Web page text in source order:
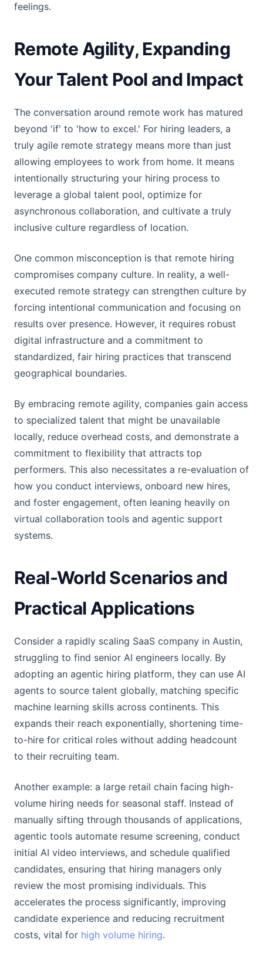
feelings.
Remote Agility, Expanding
Your Talent Pool and Impact
The conversation around remote work has matured
beyond 'if' to 'how to excel.' For hiring leaders, a
truly agile remote strategy means more than just
allowing employees to work from home. It means
intentionally structuring your hiring process to
leverage a global talent pool, optimize for
asynchronous collaboration, and cultivate a truly
inclusive culture regardless of location.
One common misconception is that remote hiring
compromises company culture. In reality, a well-
executed remote strategy can strengthen culture by
forcing intentional communication and focusing on
results over presence. However, it requires robust
digital infrastructure and a commitment to
standardized, fair hiring practices that transcend
geographical boundaries.
By embracing remote agility, companies gain access
to specialized talent that might be unavailable
locally, reduce overhead costs, and demonstrate a
commitment to flexibility that attracts top
performers. This also necessitates a re-evaluation of
how you conduct interviews, onboard new hires,
and foster engagement, often leaning heavily on
virtual collaboration tools and agentic support
systems.
Real-World Scenarios and
Practical Applications
Consider a rapidly scaling SaaS company in Austin,
struggling to find senior AI engineers locally. By
adopting an agentic hiring platform, they can use AI
agents to source talent globally, matching specific
machine learning skills across continents. This
expands their reach exponentially, shortening time-
to-hire for critical roles without adding headcount
to their recruiting team.
Another example: a large retail chain facing high-
volume hiring needs for seasonal staff. Instead of
manually sifting through thousands of applications,
agentic tools automate resume screening, conduct
initial AI video interviews, and schedule qualified
candidates, ensuring that hiring managers only
review the most promising individuals. This
accelerates the process significantly, improving
candidate experience and reducing recruitment
costs, vital for high volume hiring.